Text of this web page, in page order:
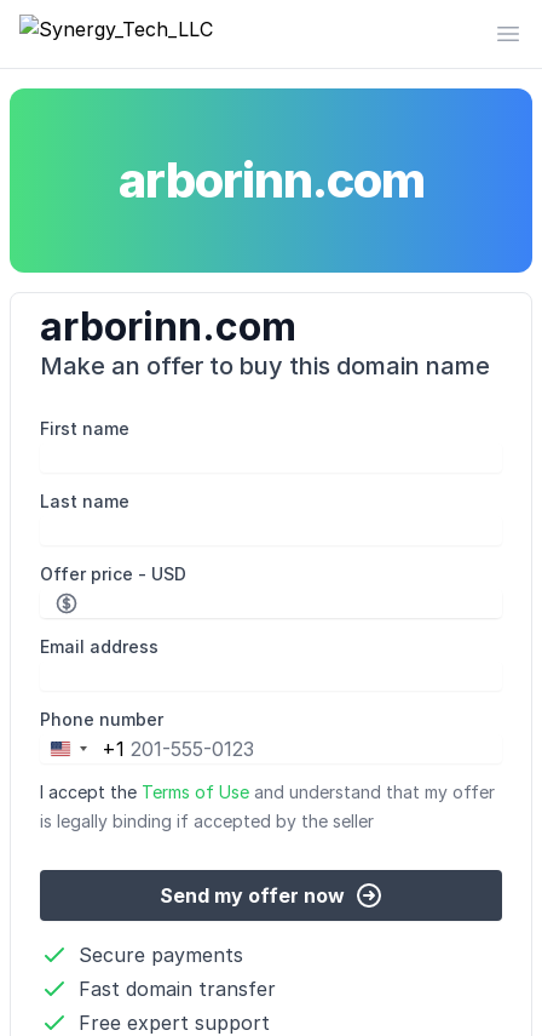
Synergy_Tech_LLC
arborinn.com
arborinn.com
Make an offer to buy this domain name
First name
Last name
Offer price - USD
Email address
Phone number
United
States
+1
+1
I accept the Terms of Use and understand that my offer
is legally binding if accepted by the seller
Send my offer now
Secure payments
Fast domain transfer
Free expert support